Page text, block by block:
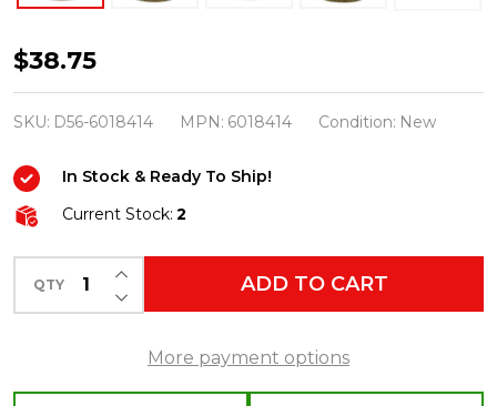
Department
56
Halloween
50th
Year
Anniversary
Feline
Noir,
$38.75
SKU: D56-6018414 MPN: 6018414 Condition: New
In Stock & Ready To Ship!
Current Stock: 2
QTY DECREASE QUANTITY OF UNDEFINED
INCREASE QUANTITY OF UNDEFINED
ADD TO CART
More payment options